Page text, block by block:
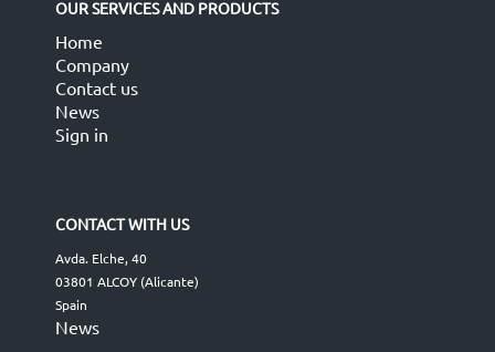
OUR SERVICES AND PRODUCTS
Home
Company
Contact us
News
Sign in
CONTACT WITH US
Avda. Elche, 40
03801 ALCOY (Alicante)
Spain
News